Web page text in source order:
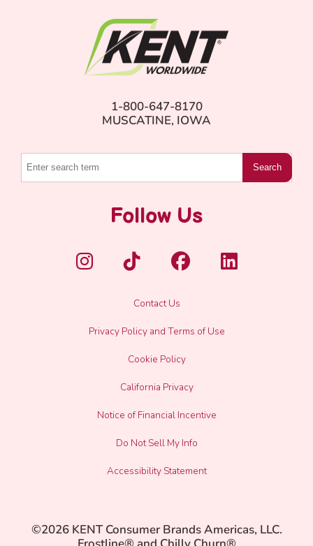
1-800-647-8170
MUSCATINE, IOWA
Search
Follow Us
Contact Us
Privacy Policy and Terms of Use
Cookie Policy
California Privacy
Notice of Financial Incentive
Do Not Sell My Info
Accessibility Statement
©2026 KENT Consumer Brands Americas, LLC.